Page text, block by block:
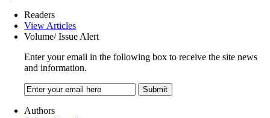
Readers
View Articles
Volume/ Issue Alert
Enter your email in the following box to receive the site news
and information.
Authors